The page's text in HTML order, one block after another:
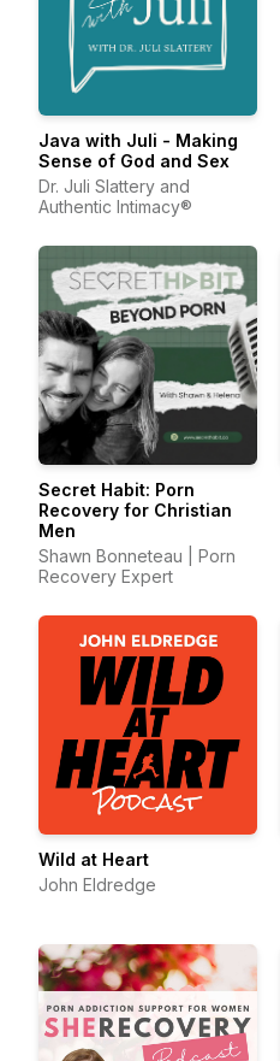
Java with Juli - Making
Sense of God and Sex
Dr. Juli Slattery and
Authentic Intimacy®
Secret Habit: Porn
Recovery for Christian
Men
Shawn Bonneteau | Porn
Recovery Expert
Wild at Heart
John Eldredge